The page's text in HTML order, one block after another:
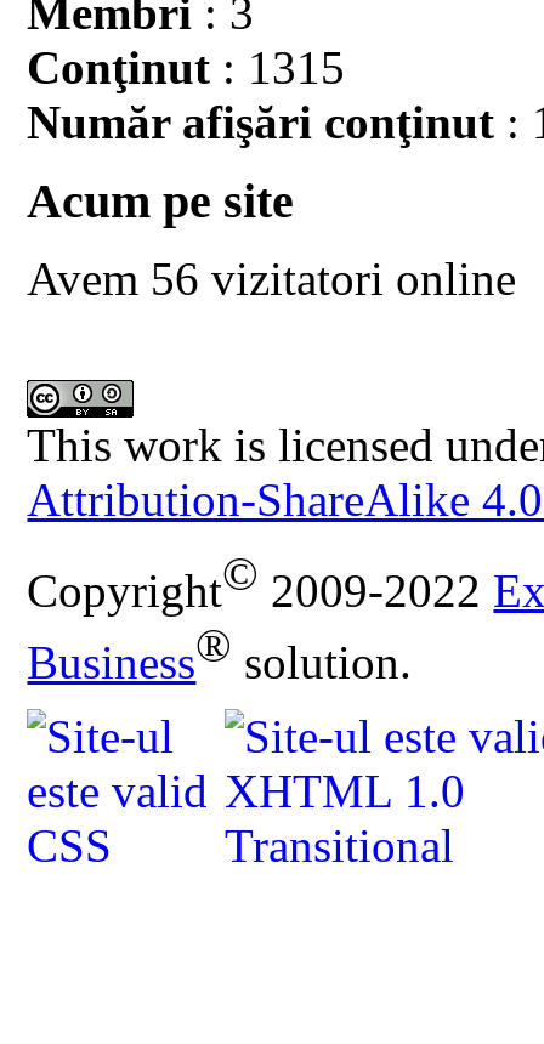
Membri : 3
Conţinut : 1315
Număr afişări conţinut :
Acum pe site
Avem 56 vizitatori online
This work is licensed
Attribution-ShareAlike
Copyright© 2009-2022
Business® solution.